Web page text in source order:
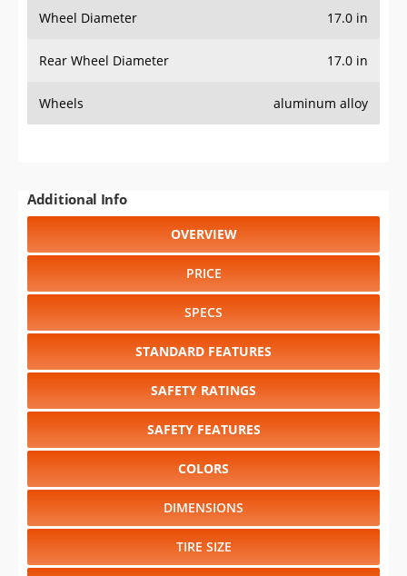
Wheel Diameter 17.0 in
Rear Wheel Diameter 17.0 in
Wheels aluminum alloy
Additional Info
OVERVIEW
PRICE
SPECS
STANDARD FEATURES
SAFETY RATINGS
SAFETY FEATURES
COLORS
DIMENSIONS
TIRE SIZE